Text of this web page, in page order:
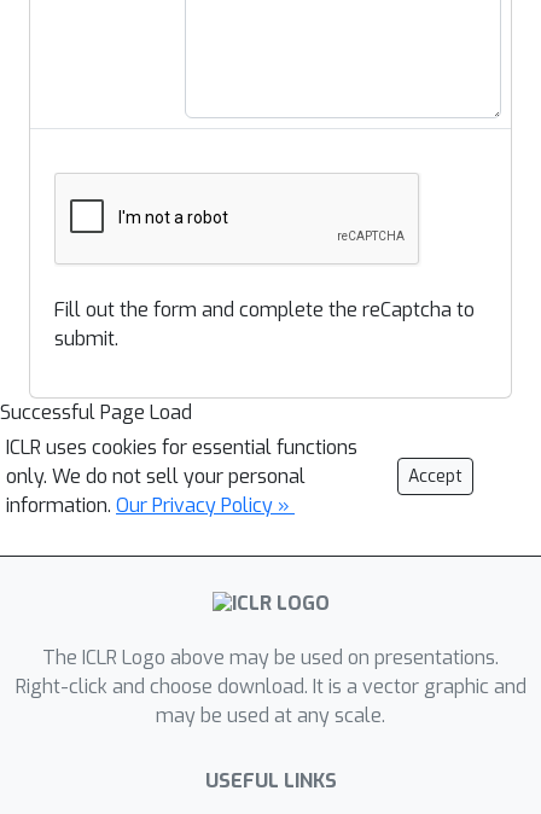
Fill out the form and complete the reCaptcha to
submit.
Successful Page Load
ICLR uses cookies for essential functions
only. We do not sell your personal
information. Our Privacy Policy »
Accept
The ICLR Logo above may be used on presentations.
Right-click and choose download. It is a vector graphic and
may be used at any scale.
USEFUL LINKS